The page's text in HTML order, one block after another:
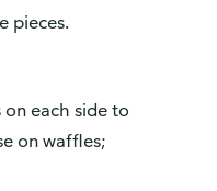
pieces.
each side to
on waffles;